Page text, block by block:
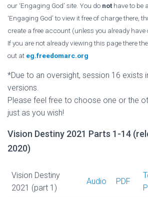
our ‘Engaging God’ site. You do nothave to be
‘Engaging God’ to view it free of charge there,
create a free account (unless you already have
If you are not already viewing this page there
out at eg.freedomarc.org
*Due to an oversight, session 16 exists
versions.
Please feel free to choose one or the
just as you wish!
Vision Destiny 2021 Parts 1-14
2020)
Vision Destiny
2021 (part 1)
Audio PDF